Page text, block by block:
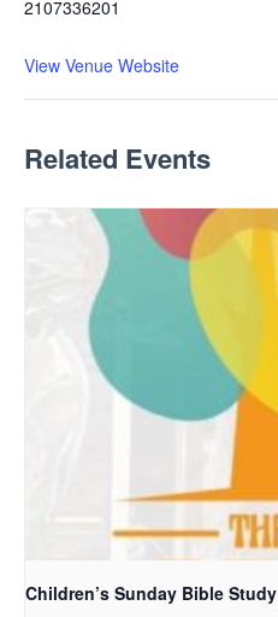
2107336201
View Venue Website
Related Events
Children’s Sunday Bible Study